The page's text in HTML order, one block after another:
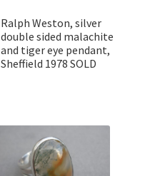
Ralph Weston, silver
double sided malachite
and tiger eye pendant,
Sheffield 1978 SOLD